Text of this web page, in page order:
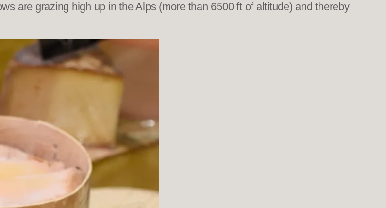
are grazing high up in the Alps (more than 6500 ft of altitude) and thereby